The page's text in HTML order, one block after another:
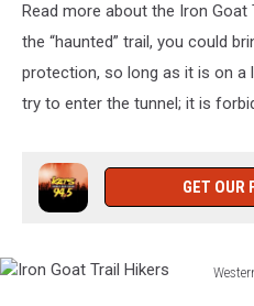
Read more about the Iron Goat
the “haunted” trail, you could
protection, so long as it is on a
try to enter the tunnel; it is
GET OUR